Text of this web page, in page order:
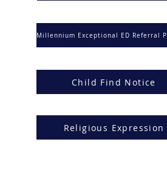
Child Find Notice
Religious Expression